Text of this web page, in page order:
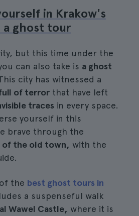
in Krakow's
a ghost tour
but this time under the
can also take is a ghost
city has witnessed a
of terror that have left
traces in every space.
yourself in this
brave through the
of the old town, with the
the best ghost tours in
a suspenseful walk
Wawel Castle, where it is